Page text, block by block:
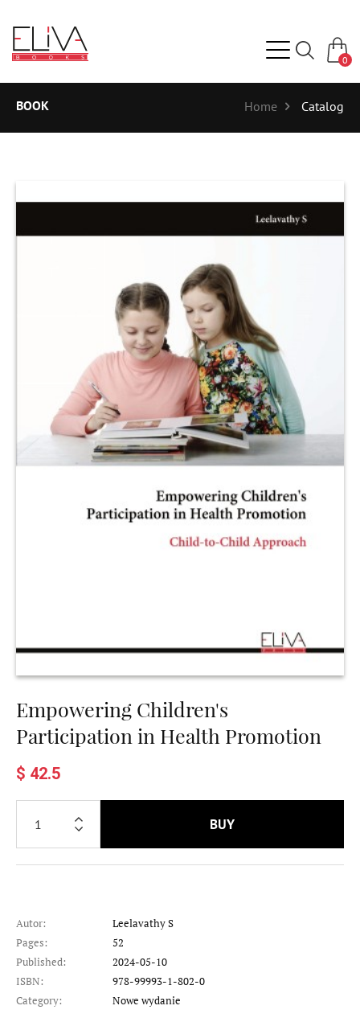
0
BOOK Home Catalog
Empowering Children's
Participation in Health Promotion
$ 42.5
BUY
Autor:
Leelavathy S
Pages:
52
Published:
2024-05-10
ISBN:
978-99993-1-802-0
Category:
Nowe wydanie